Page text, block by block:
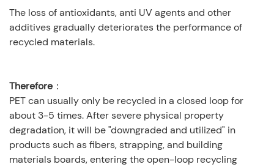
The loss of antioxidants, anti UV agents and other
additives gradually deteriorates the performance of
recycled materials.
Therefore ：
PET can usually only be recycled in a closed loop for
about 3-5 times. After severe physical property
degradation, it will be "downgraded and utilized" in
products such as fibers, strapping, and building
materials boards, entering the open-loop recycling